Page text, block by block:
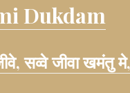
Dukdam
सव्वे जीवा खमंतु